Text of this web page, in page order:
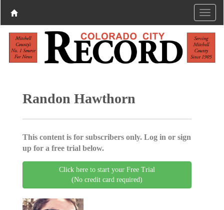
Randon Hawthorn
This content is for subscribers only. Log in or sign
up for a free trial below.
Click here to start your Free Trial
(No credit card required)